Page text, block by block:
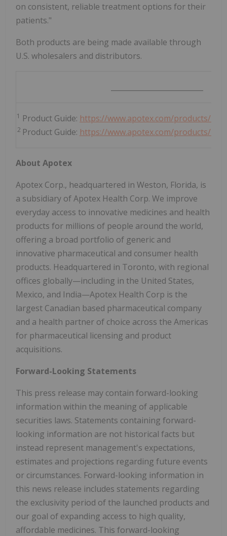
on consistent, reliable treatment options for their
patients."
Both products are being made available through
U.S. wholesalers and distributors.
1 Product Guide: https://www.apotex.com/products/us/
2 Product Guide: https://www.apotex.com/products/us/
About Apotex
Apotex Corp., headquartered in Weston, Florida, is
a subsidiary of Apotex Health Corp. We improve
everyday access to innovative medicines and health
products for millions of people around the world,
offering a broad portfolio of generic and
innovative pharmaceutical and consumer health
products. Headquartered in Toronto, with regional
offices globally—including in the United States,
Mexico, and India—Apotex Health Corp is the
largest Canadian based pharmaceutical company
and a health partner of choice across the Americas
for pharmaceutical licensing and product
acquisitions.
Forward-Looking Statements
This press release may contain forward-looking
information within the meaning of applicable
securities laws. Statements containing forward-
looking information are not historical facts but
instead represent management's expectations,
estimates and projections regarding future events
or circumstances. Forward-looking information in
this news release includes statements regarding
the exclusivity period of the launched products and
our goal of expanding access to high quality,
affordable medicines. This forward-looking